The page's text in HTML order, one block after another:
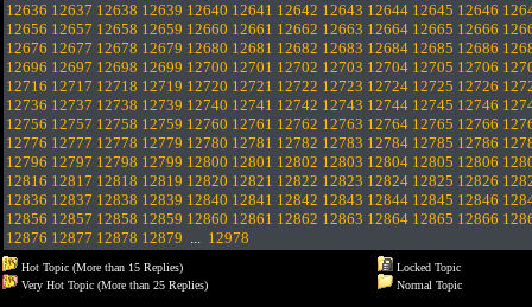
12636 12637 12638 12639 12640 12641 12642 12643 12644 12645 12646
12656 12657 12658 12659 12660 12661 12662 12663 12664 12665 12666
12676 12677 12678 12679 12680 12681 12682 12683 12684 12685 12686
12696 12697 12698 12699 12700 12701 12702 12703 12704 12705 12706
12716 12717 12718 12719 12720 12721 12722 12723 12724 12725 12726
12736 12737 12738 12739 12740 12741 12742 12743 12744 12745 12746
12756 12757 12758 12759 12760 12761 12762 12763 12764 12765 12766
12776 12777 12778 12779 12780 12781 12782 12783 12784 12785 12786
12796 12797 12798 12799 12800 12801 12802 12803 12804 12805 12806
12816 12817 12818 12819 12820 12821 12822 12823 12824 12825 12826
12836 12837 12838 12839 12840 12841 12842 12843 12844 12845 12846
12856 12857 12858 12859 12860 12861 12862 12863 12864 12865 12866
12876 12877 12878 12879 ... 12978
Hot Topic (More than 15 Replies)
Very Hot Topic (More than 25 Replies)
Locked Topic
Normal Topic